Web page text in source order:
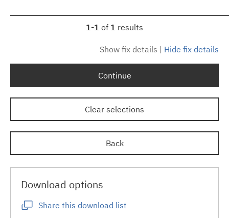
1-1 of 1 results
Show fix details | Hide fix details
Continue
Clear selections
Back
Download options
Share this download list